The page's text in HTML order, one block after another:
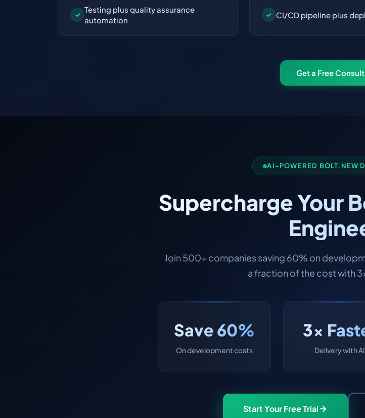
✓
Testing plus quality assurance
automation
✓ CI/CD pipeline plus
Get a Free
AI-POWERED BOLT.NEW
Supercharge Your
Join 500+ companies saving 60% on
a fraction of the cost with
Save 60%
On development costs
3x
Delivery with AI
Start Your Free Trial